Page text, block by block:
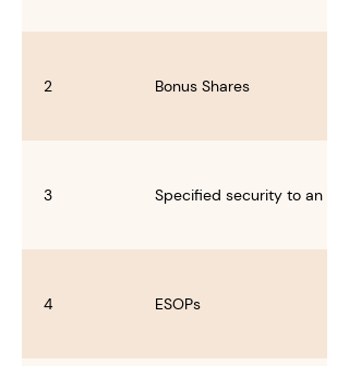
2 Bonus Shares
3 Specified security to an
4 ESOPs